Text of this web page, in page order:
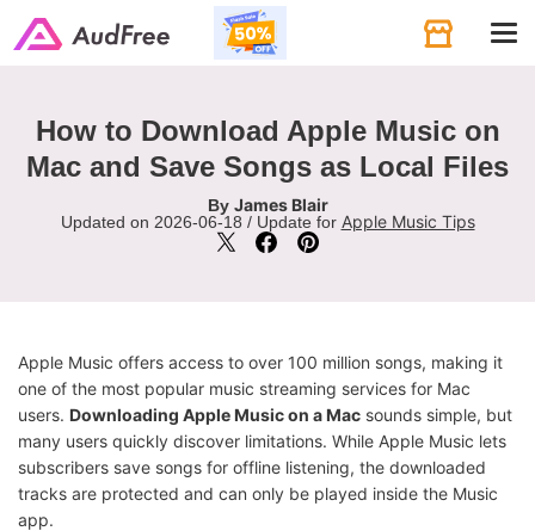
How to Download Apple Music on
Mac and Save Songs as Local Files
By James Blair
Updated on 2026-06-18 / Update for Apple Music Tips
Apple Music offers access to over 100 million songs, making it
one of the most popular music streaming services for Mac
users. Downloading Apple Music on a Mac sounds simple, but
many users quickly discover limitations. While Apple Music lets
subscribers save songs for offline listening, the downloaded
tracks are protected and can only be played inside the Music
app.